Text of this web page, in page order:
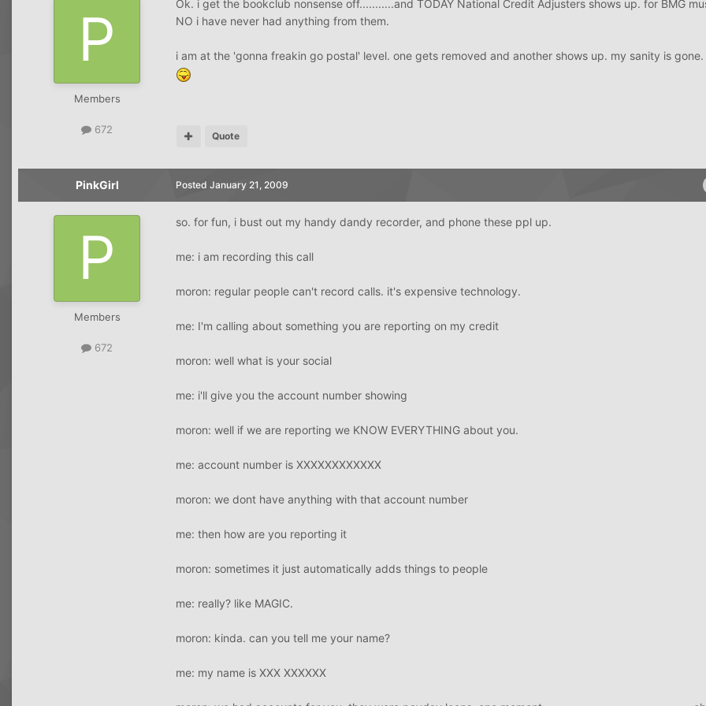
Members
672
Ok. i get the bookclub nonsense off...........and TODAY National Credit Adjusters shows up. for BMG
NO i have never had anything from them.
i am at the 'gonna freakin go postal' level. one gets removed and another shows up. my sanity is gone.
Quote
PinkGirl
Members
672
Posted January 21, 2009
so. for fun, i bust out my handy dandy recorder, and phone these ppl up.
me: i am recording this call
moron: regular people can't record calls. it's expensive technology.
me: I'm calling about something you are reporting on my credit
moron: well what is your social
me: i'll give you the account number showing
moron: well if we are reporting we KNOW EVERYTHING about you.
me: account number is XXXXXXXXXXXX
moron: we dont have anything with that account number
me: then how are you reporting it
moron: sometimes it just automatically adds things to people
me: really? like MAGIC.
moron: kinda. can you tell me your name?
me: my name is XXX XXXXXX